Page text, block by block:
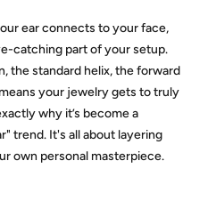
ear connects to your face,
catching part of your setup.
the standard helix, the forward
your jewelry gets to truly
why it’s become a
trend. It's all about layering
own personal masterpiece.